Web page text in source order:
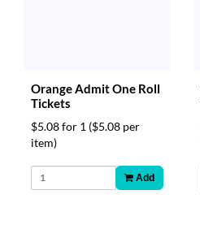
Orange Admit One Roll
Tickets
$5.08 for 1 ($5.08 per
item)
Add